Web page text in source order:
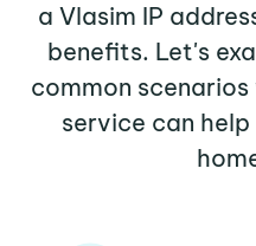
a Vlasim IP
benefits. Let's
common
service can